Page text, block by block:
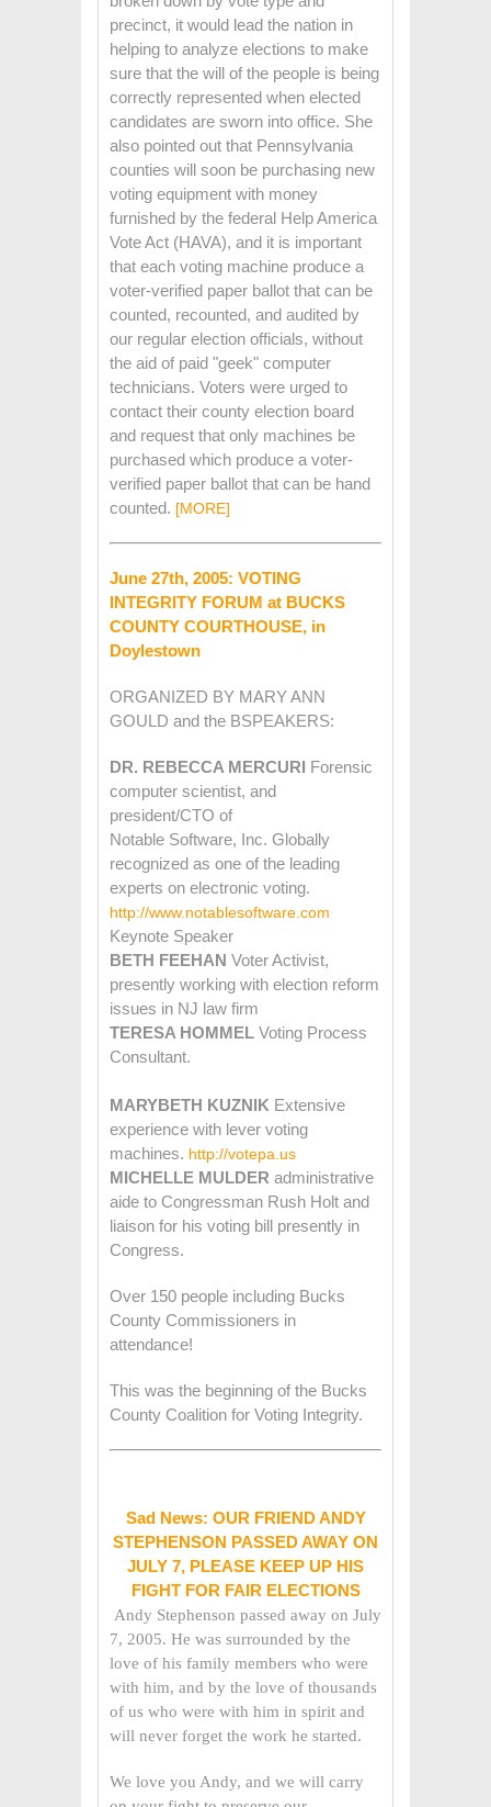
precinct, it would lead the nation in
helping to analyze elections to make
sure that the will of the people is being
correctly represented when elected
candidates are sworn into office. She
also pointed out that Pennsylvania
counties will soon be purchasing new
voting equipment with money
furnished by the federal Help America
Vote Act (HAVA), and it is important
that each voting machine produce a
voter-verified paper ballot that can be
counted, recounted, and audited by
our regular election officials, without
the aid of paid "geek" computer
technicians. Voters were urged to
contact their county election board
and request that only machines be
purchased which produce a voter-
verified paper ballot that can be hand
counted. [MORE]
June 27th, 2005: VOTING
INTEGRITY FORUM at BUCKS
COUNTY COURTHOUSE, in
Doylestown
ORGANIZED BY MARY ANN
GOULD and the BSPEAKERS:
DR. REBECCA MERCURI Forensic
computer scientist, and
president/CTO of
Notable Software, Inc. Globally
recognized as one of the leading
experts on electronic voting.
http://www.notablesoftware.com
Keynote Speaker
BETH FEEHAN Voter Activist,
presently working with election reform
issues in NJ law firm
TERESA HOMMEL Voting Process
Consultant.
MARYBETH KUZNIK Extensive
experience with lever voting
machines. http://votepa.us
MICHELLE MULDER administrative
aide to Congressman Rush Holt and
liaison for his voting bill presently in
Congress.
Over 150 people including Bucks
County Commissioners in
attendance!
This was the beginning of the Bucks
County Coalition for Voting Integrity.
Sad News: OUR FRIEND ANDY
STEPHENSON PASSED AWAY ON
JULY 7, PLEASE KEEP UP HIS
FIGHT FOR FAIR ELECTIONS
Andy Stephenson passed away on July
7, 2005. He was surrounded by the
love of his family members who were
with him, and by the love of thousands
of us who were with him in spirit and
will never forget the work he started.
We love you Andy, and we will carry